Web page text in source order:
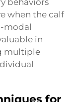
behaviors
when the calf
modal
in
multiple
for